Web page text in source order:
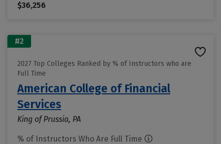
$36,256
#2
2027 Top Colleges Ranked by % of Instructors who are
Full Time
American College of Financial
Services
King of Prussia, PA
% of Instructors Who Are Full Time